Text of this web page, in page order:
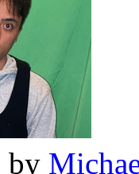
by